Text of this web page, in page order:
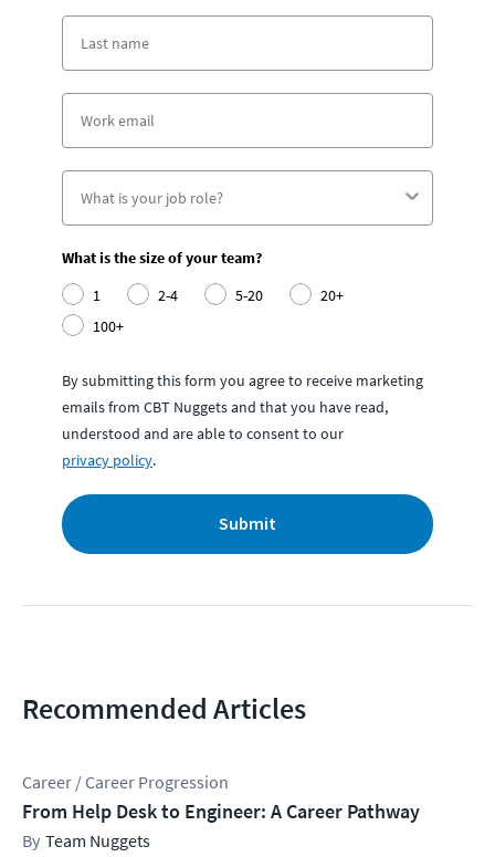
What is the size of your team?
1
2-4 5-20
20+
100+
By submitting this form you agree to receive marketing
emails from CBT Nuggets and that you have read,
understood and are able to consent to our
privacy policy.
Submit
Recommended Articles
Career / Career Progression
From Help Desk to Engineer: A Career Pathway
Team Nuggets